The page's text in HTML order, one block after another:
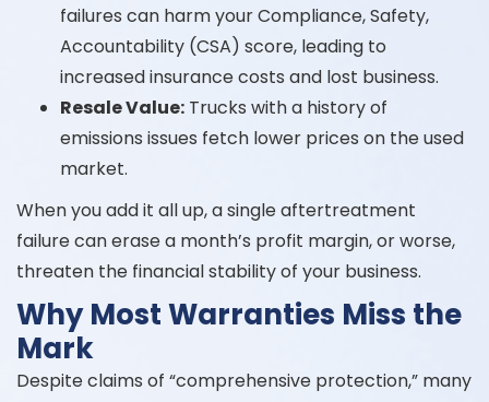
failures can harm your Compliance, Safety,
Accountability (CSA) score, leading to
increased insurance costs and lost business.
Resale Value: Trucks with a history of
emissions issues fetch lower prices on the used
market.
When you add it all up, a single aftertreatment
failure can erase a month’s profit margin, or worse,
threaten the financial stability of your business.
Why Most Warranties Miss the
Mark
Despite claims of “comprehensive protection,” many